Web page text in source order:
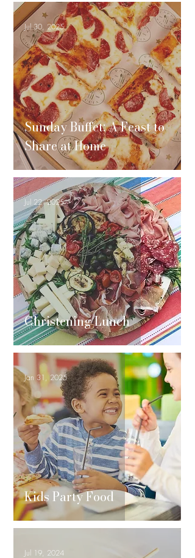
Sunday Buffet: A Feast to
Share at Home
Jul 30, 2025
Christening Lunch
Jul 22, 2025
Kids Party Food
Jan 31, 2025
Jul 19, 2024